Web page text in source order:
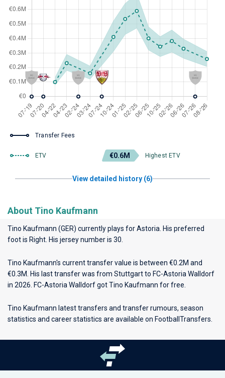
Transfer Fees
ETV €0.6M Highest ETV
View detailed history (6)
About Tino Kaufmann
Tino Kaufmann (GER) currently plays forAstoria . His preferred
foot is Right. His jersey number is 30.
Tino Kaufmann's current transfer value is between €0.2M and
€0.3M. His last transfer was from Stuttgart to FC-Astoria Walldorf
in 2026. FC-Astoria Walldorf got Tino Kaufmann for free.
Tino Kaufmann latest transfers and transfer rumours, season
statistics and career statistics are available on FootballTransfers.